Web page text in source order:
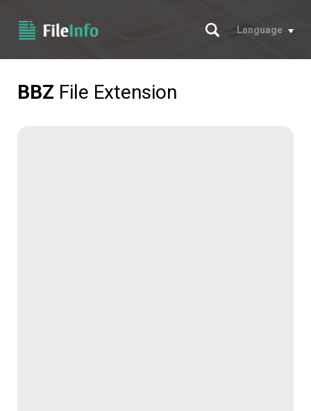
Search
Language
BBZ File Extension